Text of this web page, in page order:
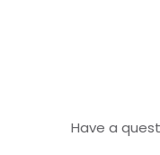
Have a